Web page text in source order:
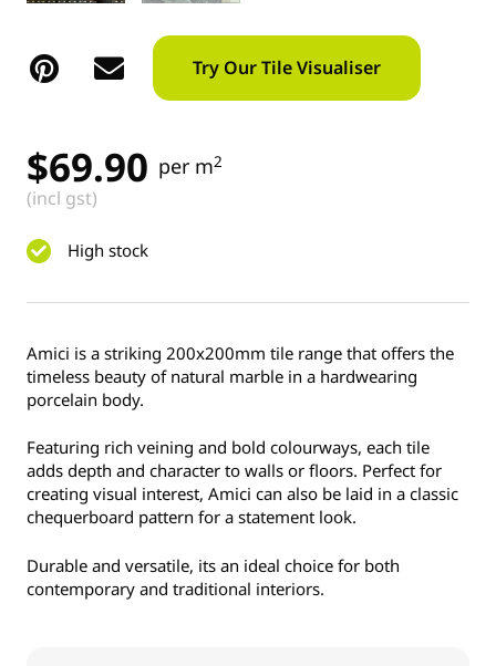
Try Our Tile Visualiser
$69.90 per m2
(incl gst)
High stock
Amici is a striking 200x200mm tile range that offers the
timeless beauty of natural marble in a hardwearing
porcelain body.
Featuring rich veining and bold colourways, each tile
adds depth and character to walls or floors. Perfect for
creating visual interest, Amici can also be laid in a classic
chequerboard pattern for a statement look.
Durable and versatile, its an ideal choice for both
contemporary and traditional interiors.